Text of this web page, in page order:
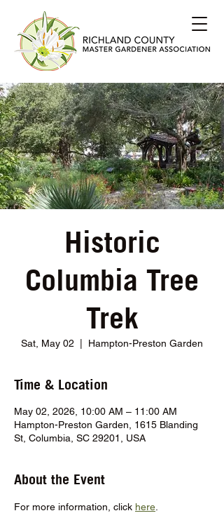
Historic
Columbia Tree
Trek
Sat, May 02 Hampton-Preston Garden
Time & Location
May 02, 2026, 10:00 AM – 11:00 AM
Hampton-Preston Garden, 1615 Blanding
St, Columbia, SC 29201, USA
About the Event
For more information, click here